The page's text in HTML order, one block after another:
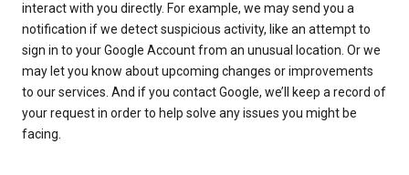
interact with you directly. For example, we may send you a
notification if we detect suspicious activity, like an attempt to
sign in to your Google Account from an unusual location. Or we
may let you know about upcoming changes or improvements
to our services. And if you contact Google, we’ll keep a record of
your request in order to help solve any issues you might be
facing.